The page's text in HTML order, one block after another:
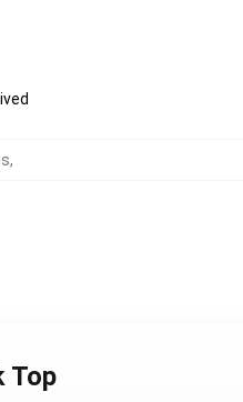
,
Top